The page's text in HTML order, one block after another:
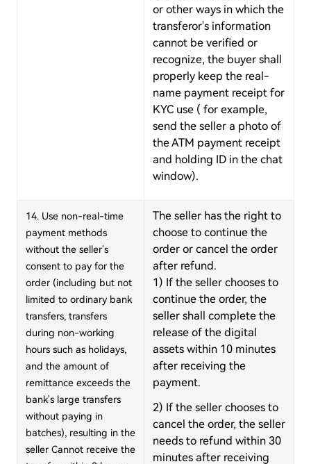
or other ways in which the
transferor's information
cannot be verified or
recognize, the buyer shall
properly keep the real-
name payment receipt for
KYC use ( for example,
send the seller a photo of
the ATM payment receipt
and holding ID in the chat
window).
14. Use non-real-time
payment methods
without the seller's
consent to pay for the
order (including but not
limited to ordinary bank
transfers, transfers
during non-working
hours such as holidays,
and the amount of
remittance exceeds the
bank's large transfers
without paying in
batches), resulting in the
seller Cannot receive the
The seller has the right to
choose to continue the
order or cancel the order
after refund.
1) If the seller chooses to
continue the order, the
seller shall complete the
release of the digital
assets within 10 minutes
after receiving the
payment.
2) If the seller chooses to
cancel the order, the seller
needs to refund within 30
minutes after receiving